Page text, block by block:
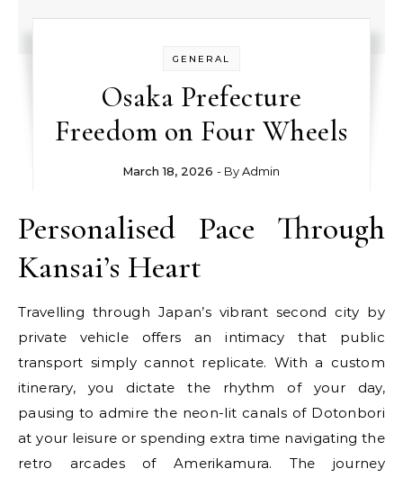
GENERAL
Osaka Prefecture
Freedom on Four Wheels
March 18, 2026 - ByAdmin
Personalised Pace Through
Kansai’s Heart
Travelling through Japan’s vibrant second city by
private vehicle offers an intimacy that public
transport simply cannot replicate. With a custom
itinerary, you dictate the rhythm of your day,
pausing to admire the neon-lit canals of Dotonbori
at your leisure or spending extra time navigating the
retro arcades of Amerikamura. The journey